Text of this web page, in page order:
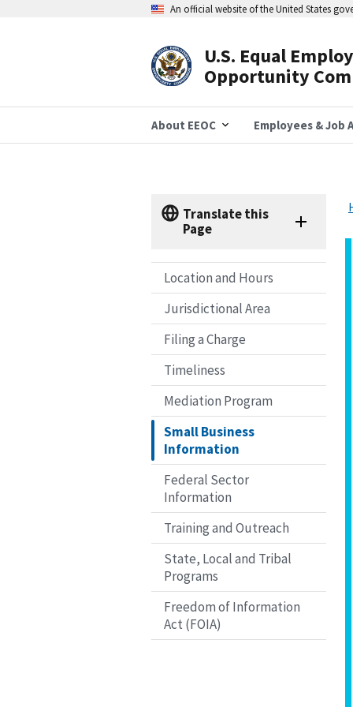
An official website of the United States
U.S. Equal
Opportunity
About EEOC Employees & Job
Translate this
Page
Location and Hours
Jurisdictional Area
Filing a Charge
Timeliness
Mediation Program
Small Business
Information
Federal Sector
Information
Training and Outreach
State, Local and Tribal
Programs
Freedom of Information
Act (FOIA)